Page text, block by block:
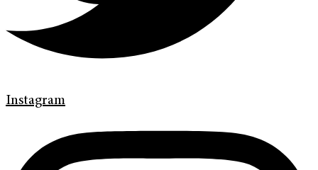
Instagram